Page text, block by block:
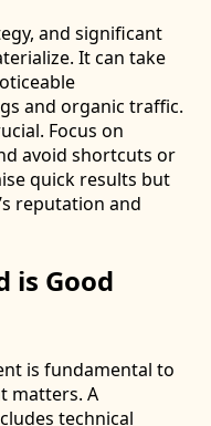
and significant
It can take
and organic traffic.
Focus on
avoid shortcuts or
quick results but
reputation and
is Good
is fundamental to
matters. A
technical